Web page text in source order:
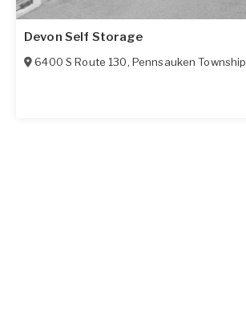
Devon Self Storage
6400 S Route 130, Pennsauken Township